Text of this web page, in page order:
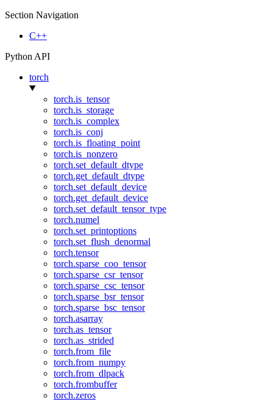
Section Navigation
C++
Python API
torch
torch.is_tensor
torch.is_storage
torch.is_complex
torch.is_conj
torch.is_floating_point
torch.is_nonzero
torch.set_default_dtype
torch.get_default_dtype
torch.set_default_device
torch.get_default_device
torch.set_default_tensor_type
torch.numel
torch.set_printoptions
torch.set_flush_denormal
torch.tensor
torch.sparse_coo_tensor
torch.sparse_csr_tensor
torch.sparse_csc_tensor
torch.sparse_bsr_tensor
torch.sparse_bsc_tensor
torch.asarray
torch.as_tensor
torch.as_strided
torch.from_file
torch.from_numpy
torch.from_dlpack
torch.frombuffer
torch.zeros